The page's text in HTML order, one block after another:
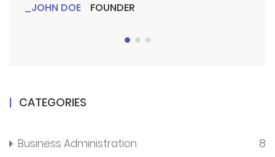
JOHN DOE FOUNDER
CATEGORIES
Business Administration 8